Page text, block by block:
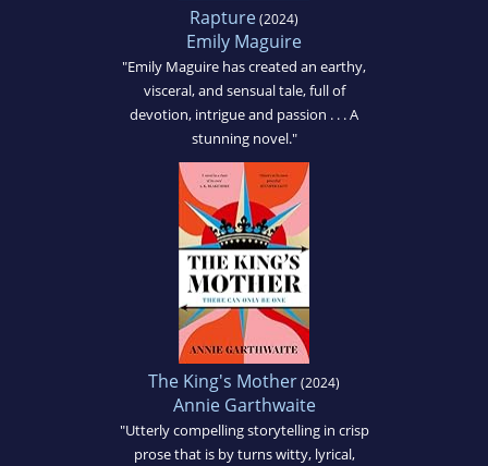
Rapture(2024)
Emily Maguire
"Emily Maguire has created an earthy,
visceral, and sensual tale, full of
devotion, intrigue and passion . . . A
stunning novel."
The King's Mother(2024)
Annie Garthwaite
"Utterly compelling storytelling in crisp
prose that is by turns witty, lyrical,